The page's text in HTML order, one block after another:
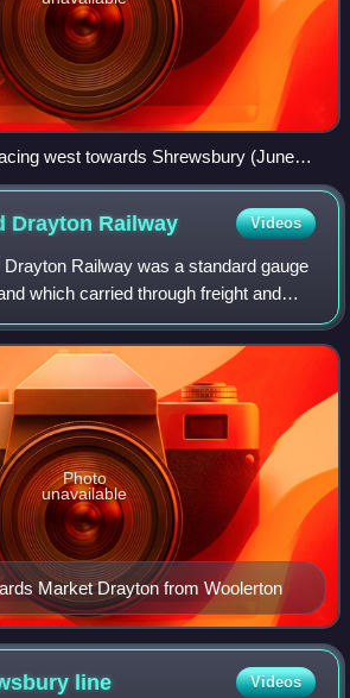
west towards Shrewsbury (June
Drayton Railway Videos
Drayton Railway was a standard gauge
which carried through freight and
until closure in the 1960s. It was part
R
Market Drayton from Woolerton
Photo
unavailable
line Videos